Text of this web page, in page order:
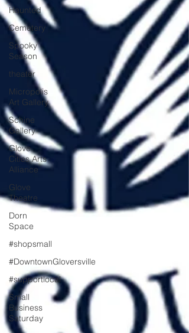
Haunted
Cemetery
Spooky
Season
theater
Micropolis
Art Gallery
Schine
Gallery
Glove
Cities Arts
Alliance
Glove
Theatre
Dorn
Space
#shopsmall
#DowntownGloversville
#supportlocal
Small
Business
Saturday